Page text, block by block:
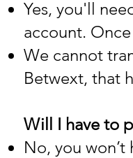
Yes, you'll
account.
We cannot
Betwext, that
Will I have to
No, you